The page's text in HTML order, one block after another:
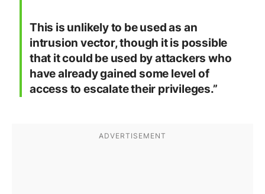
This is unlikely to be used as an
intrusion vector, though it is possible
that it could be used by attackers who
have already gained some level of
access to escalate their privileges.”